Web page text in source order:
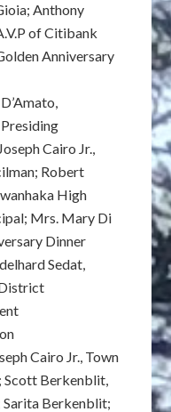
Anthony
of Citibank
Anniversary
Cairo Jr.,
Robert
High
Mrs. Mary Di
Dinner
Sedat,
Cairo Jr., Town
Scott Berkenblit,
Sarita Berkenblit;